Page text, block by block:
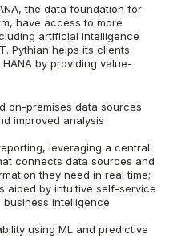
the data foundation for
have access to more
artificial intelligence
Pythian helps its clients
by providing value-
on-premises data sources
improved analysis
leveraging a central
connects data sources and
they need in real time;
aided by intuitive self-service
intelligence
using ML and predictive